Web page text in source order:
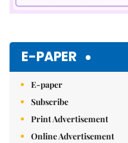
E-PAPER
E-paper
Subscribe
Print Advertisement
Online Advertisement